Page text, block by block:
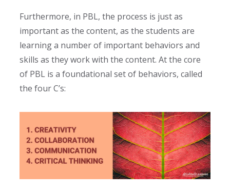
Furthermore, in PBL, the process is just as
important as the content, as the students are
learning a number of important behaviors and
skills as they work with the content. At the core
of PBL is a foundational set of behaviors, called
the four C’s: